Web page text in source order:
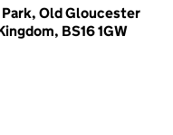
Old Gloucester
BS16 1GW